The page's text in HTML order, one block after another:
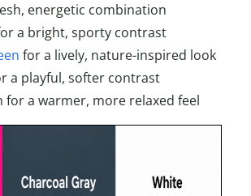
energetic combination
a bright, sporty contrast
for a lively, nature-inspired look
a playful, softer contrast
for a warmer, more relaxed feel